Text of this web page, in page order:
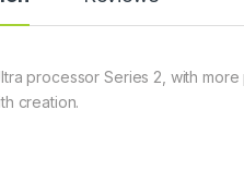
processor Series 2, with more
creation.